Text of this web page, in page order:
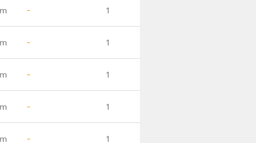
- 1
- 1
- 1
- 1
- 1